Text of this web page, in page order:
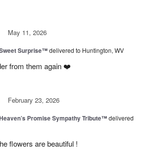
May 11, 2026
Surprise™delivered to Huntington, WV
from them again ❤️
February 23, 2026
Promise Sympathy Tribute™delivered
flowers are beautiful !